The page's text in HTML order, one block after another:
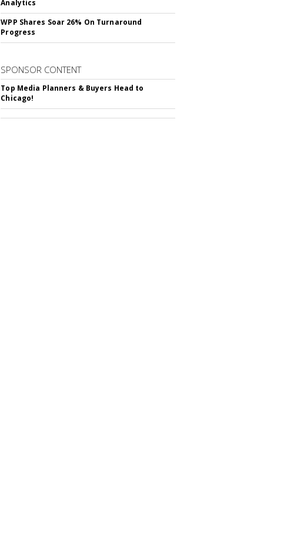
Analytics
WPP Shares Soar 26% On Turnaround
Progress
SPONSOR CONTENT
Top Media Planners & Buyers Head to
Chicago!